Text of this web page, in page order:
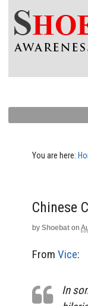
You are here:
Chinese
by Shoebat on
From Vice:
In